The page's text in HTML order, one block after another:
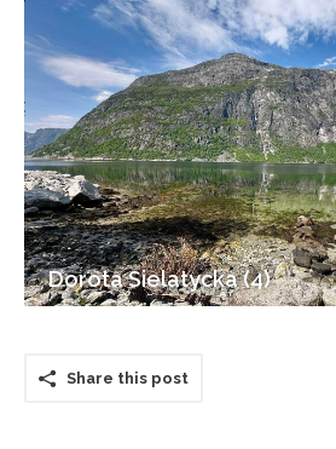
Dorota Sielatycka (4)
Share this post